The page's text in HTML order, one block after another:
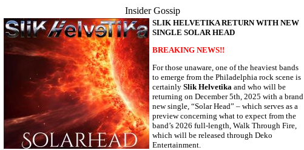
Insider Gossip
SLIK HELVETIKA RETURN WITH NEW
SINGLE SOLAR HEAD
BREAKING NEWS!!
For those unaware, one of the heaviest bands
to emerge from the Philadelphia rock scene is
certainly Slik Helvetika and who will be
returning on December 5th, 2025 with a brand
new single, “Solar Head” – which serves as a
preview concerning what to expect from the
band’s 2026 full-length, Walk Through Fire,
which will be released through Deko
Entertainment.